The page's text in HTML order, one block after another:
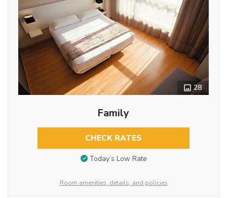
28
Family
CHECK RATES
Today’s Low Rate
Room amenities, details, and policies